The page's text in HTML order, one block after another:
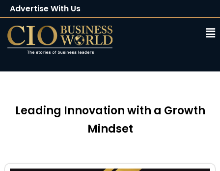
Advertise With Us
Client Testimonials
Buy Magazine
Leading Innovation with a Growth
Mindset